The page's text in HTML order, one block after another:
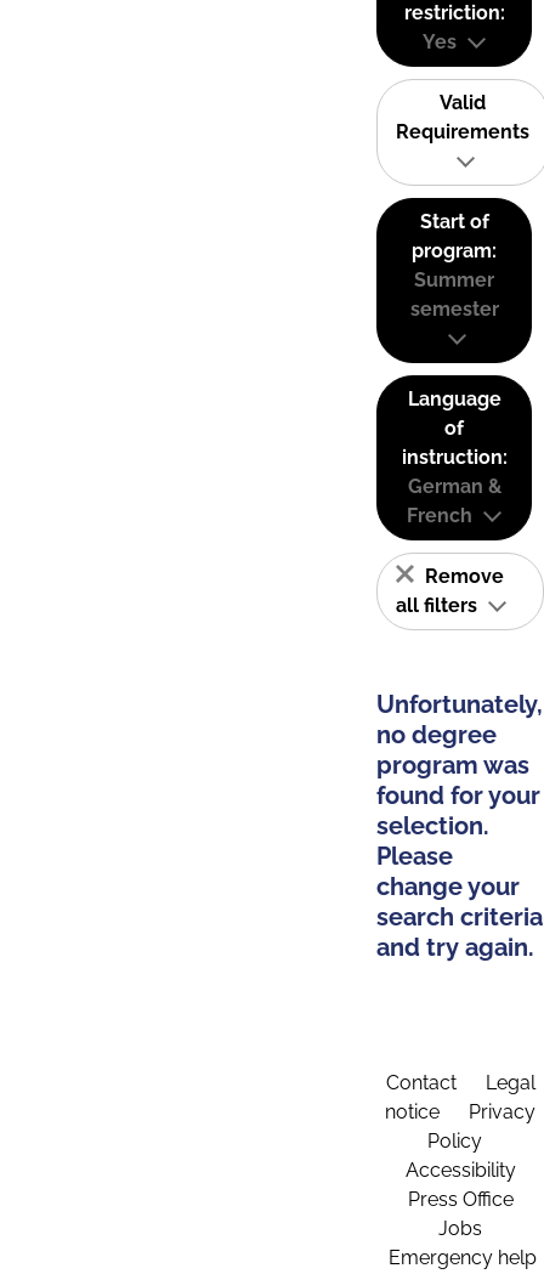
restriction:
Yes
Valid
Requirements
Start of
program:
Summer
semester
Language
of
instruction:
German &
French
Remove
all filters
Unfortunately,
no degree
program was
found for your
selection.
Please
change your
search criteria
and try again.
Contact
Legal
notice
Privacy
Policy
Accessibility
Press Office
Jobs
Emergency help